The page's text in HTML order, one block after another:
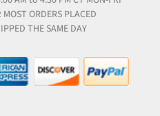
ORDERS PLACED
THE SAME DAY